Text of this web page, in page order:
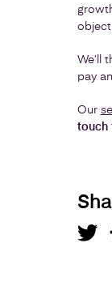
We’ll
pay
Our
touch